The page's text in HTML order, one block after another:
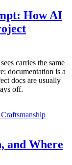
How AI
carries the same
documentation is a
docs are usually
off.
and Where